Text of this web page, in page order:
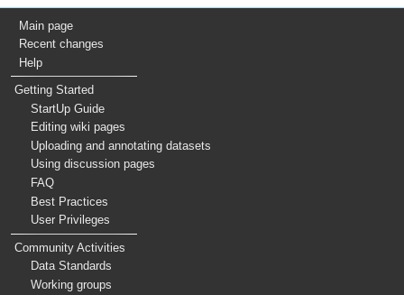
Main page
Recent changes
Help
Getting Started
StartUp Guide
Editing wiki pages
Uploading and annotating datasets
Using discussion pages
FAQ
Best Practices
User Privileges
Community Activities
Data Standards
Working groups